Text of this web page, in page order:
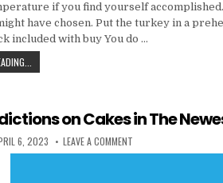
if you find yourself
have chosen. Put the turkey in a
included with buy You do …
on Cakes in The
DATE:
6, 2023 LEAVE A COMMENT